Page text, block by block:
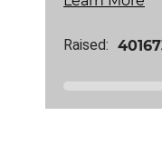
Raised: